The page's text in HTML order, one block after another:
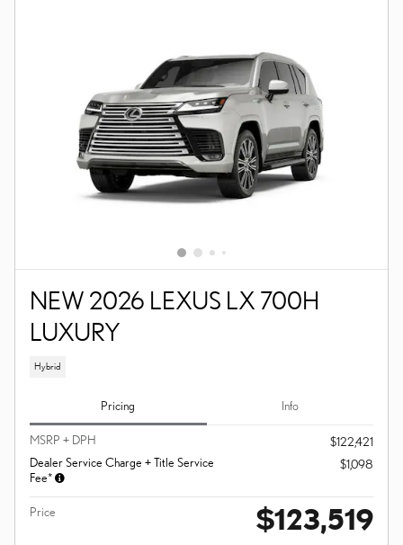
NEW 2026 LEXUS LX 700H
LUXURY
Hybrid
Pricing Info
MSRP + DPH
$122,421
Dealer Service Charge + Title Service
Fee*
$1,098
Price $123,519